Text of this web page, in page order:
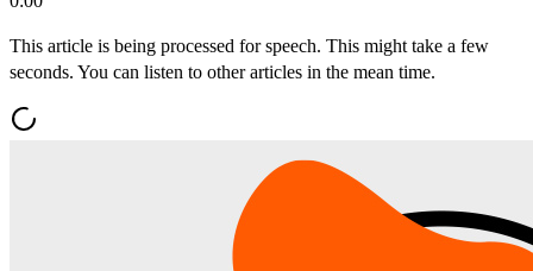
This article is being processed for speech. This might take a few
seconds. You can listen to other articles in the mean time.